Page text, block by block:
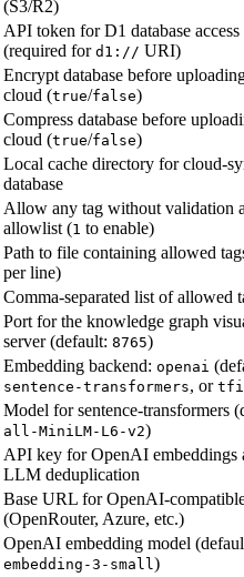
(S3/R2)
API token for D1 database access
(required for d1:// URI)
Encrypt database before
cloud (true/false)
Compress database before
cloud (true/false)
Local cache directory for cloud-
database
Allow any tag without validation
allowlist (1 to enable)
Path to file containing allowed
per line)
Comma-separated list of allowed
Port for the knowledge graph
server (default: 8765)
Embedding backend: openai
sentence-transformers, or
Model for sentence-transformers
all-MiniLM-L6-v2)
API key for OpenAI embeddings
LLM deduplication
Base URL for OpenAI-
(OpenRouter, Azure, etc.)
OpenAI embedding model
embedding-3-small)